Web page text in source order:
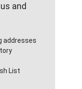
and
addresses
List